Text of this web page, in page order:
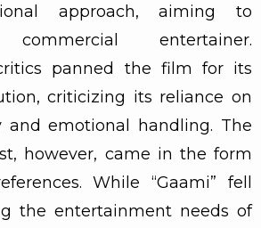
approach, aiming to
entertainer.
panned the film for its
criticizing its reliance on
and emotional handling. The
however, came in the form
While “Gaami” fell
the entertainment needs of